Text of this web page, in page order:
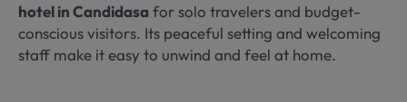
hotel in Candidasa for solo travelers and budget-
conscious visitors. Its peaceful setting and welcoming
staff make it easy to unwind and feel at home.